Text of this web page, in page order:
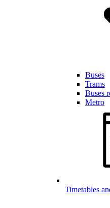
Buses
Trams
Buses
Metro
Timetables